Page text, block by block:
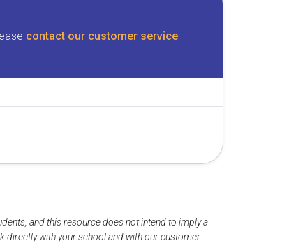
contact our customer service
and this resource does not intend to imply a
directly with your school and with our customer